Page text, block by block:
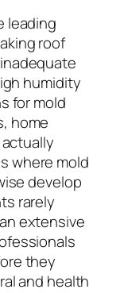
leading
roof
humidity
for mold
home
where mold
develop
rarely
extensive
they
and health